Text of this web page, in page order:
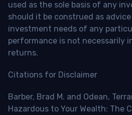
used as the sole basis of any
should it be construed as
investment needs of any
performance is not necessarily
returns.
Citations for Disclaimer
Barber, Brad M. and Odean,
Hazardous to Your Wealth: The